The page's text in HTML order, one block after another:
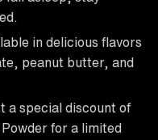
in delicious flavors
peanut butter, and
a special discount of
for a limited